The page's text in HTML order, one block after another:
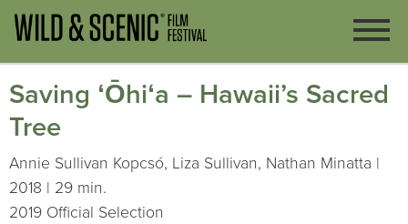
Saving ʻŌhiʻa – Hawaii’s Sacred
Tree
Annie Sullivan Kopcsó, Liza Sullivan, Nathan Minatta |
2018 | 29 min.
2019 Official Selection